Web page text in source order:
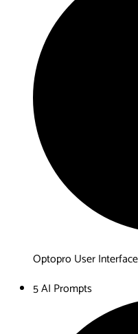
Optopro User
5 AI Prompts